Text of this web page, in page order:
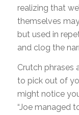
realizing that
themselves
but used in
and clog the
Crutch phrases
to pick out of
might notice
“Joe managed